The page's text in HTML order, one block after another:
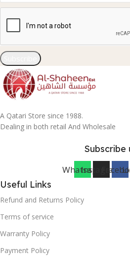
A Qatari Store since 1988.
Dealing in both retail And Wholesale
Subscribe
WhatsappInstagram
Useful Links
Refund and Returns Policy
Terms of service
Warranty Policy
Payment Policy